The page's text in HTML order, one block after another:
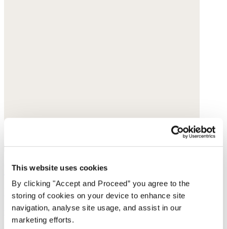
This website uses cookies
By clicking "Accept and Proceed” you agree to the
storing of cookies on your device to enhance site
navigation, analyse site usage, and assist in our
marketing efforts.
Printed skirt
Fine cotton
was £135now £69